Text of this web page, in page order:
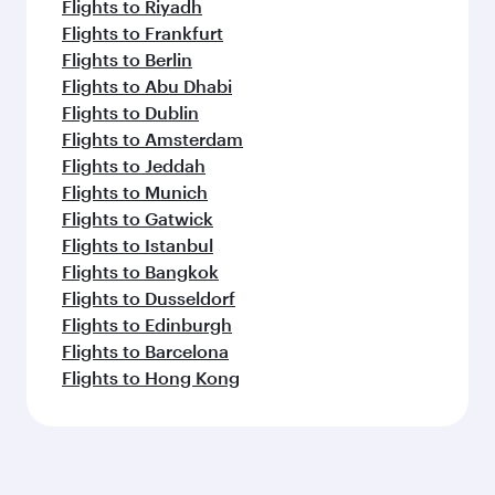
Flights to Riyadh
Flights to Frankfurt
Flights to Berlin
Flights to Abu Dhabi
Flights to Dublin
Flights to Amsterdam
Flights to Jeddah
Flights to Munich
Flights to Gatwick
Flights to Istanbul
Flights to Bangkok
Flights to Dusseldorf
Flights to Edinburgh
Flights to Barcelona
Flights to Hong Kong